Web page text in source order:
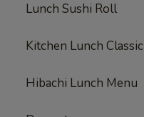
Lunch Sushi Roll
Kitchen Lunch Classic
Hibachi Lunch Menu